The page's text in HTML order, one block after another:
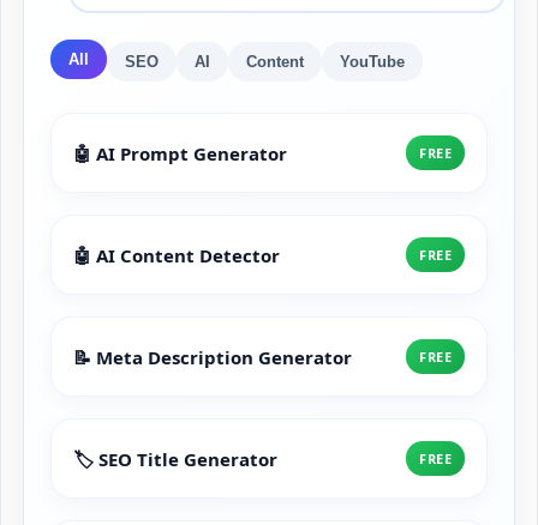
All SEO AI Content YouTube
🤖 AI Prompt Generator FREE
🤖 AI Content Detector FREE
📝 Meta Description Generator FREE
🏷️ SEO Title Generator FREE